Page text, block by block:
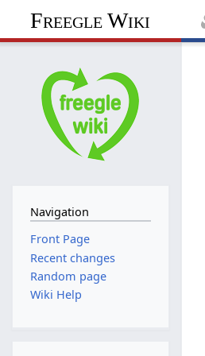
Freegle Wiki
Navigation
Front Page
Recent changes
Random page
Wiki Help